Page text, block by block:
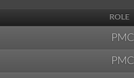
ROLE
PMC
PMC